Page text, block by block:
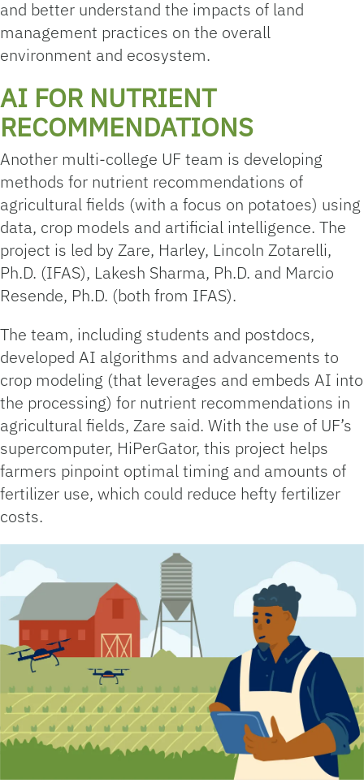
and better understand the impacts of land
management practices on the overall
environment and ecosystem.
AI FOR NUTRIENT
RECOMMENDATIONS
Another multi-college UF team is developing
methods for nutrient recommendations of
agricultural fields (with a focus on potatoes) using
data, crop models and artificial intelligence. The
project is led by Zare, Harley, Lincoln Zotarelli,
Ph.D. (IFAS), Lakesh Sharma, Ph.D. and Marcio
Resende, Ph.D. (both from IFAS).
The team, including students and postdocs,
developed AI algorithms and advancements to
crop modeling (that leverages and embeds AI into
the processing) for nutrient recommendations in
agricultural fields, Zare said. With the use of UF’s
supercomputer, HiPerGator, this project helps
farmers pinpoint optimal timing and amounts of
fertilizer use, which could reduce hefty fertilizer
costs.